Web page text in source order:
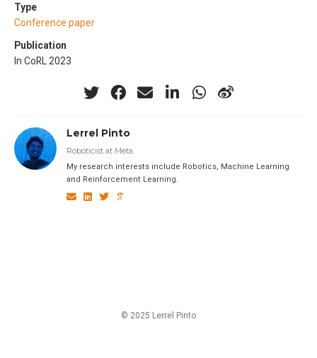
Type
Conference paper
Publication
In CoRL 2023
Lerrel Pinto
Roboticist at Meta
My research interests include Robotics, Machine Learning
and Reinforcement Learning.
© 2025 Lerrel Pinto